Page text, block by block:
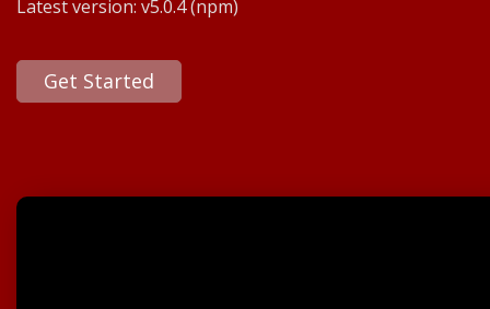
Latest version: v5.0.4(npm)
Get Started